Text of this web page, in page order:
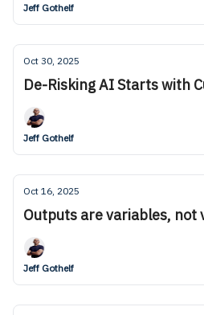
Jeff Gothelf
Oct 30, 2025
De-Risking AI Starts with
Jeff Gothelf
Oct 16, 2025
Outputs are variables, not
Jeff Gothelf